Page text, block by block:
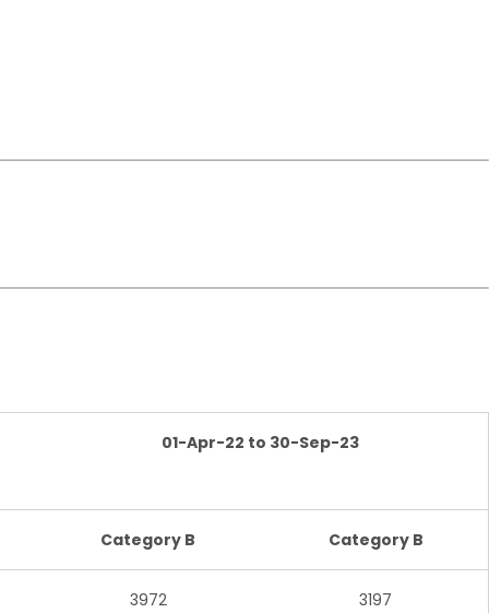
01-Apr-22 to 30-Sep-23
Category B Category B
3972 3197